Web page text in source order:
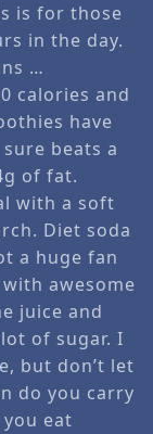
is for those
in the day.
…
calories and
have
beats a
of fat.
with a soft
Diet soda
a huge fan
awesome
juice and
of sugar. I
but don’t let
do you carry
eat